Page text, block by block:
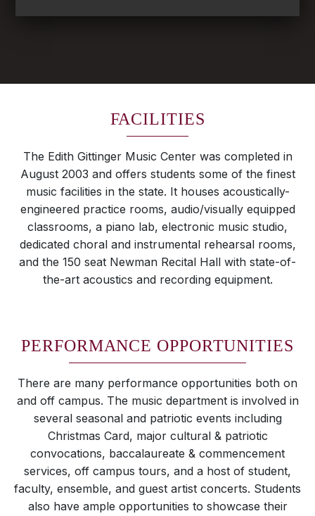
FACILITIES
The Edith Gittinger Music Center was completed in
August 2003 and offers students some of the finest
music facilities in the state. It houses acoustically-
engineered practice rooms, audio/visually equipped
classrooms, a piano lab, electronic music studio,
dedicated choral and instrumental rehearsal rooms,
and the 150 seat Newman Recital Hall with state-of-
the-art acoustics and recording equipment.
PERFORMANCE OPPORTUNITIES
There are many performance opportunities both on
and off campus. The music department is involved in
several seasonal and patriotic events including
Christmas Card, major cultural & patriotic
convocations, baccalaureate & commencement
services, off campus tours, and a host of student,
faculty, ensemble, and guest artist concerts. Students
also have ample opportunities to showcase their